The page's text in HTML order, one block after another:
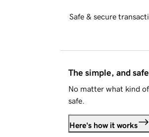
Safe & secure
The simple, and
No matter what kind
safe.
Here's how it works